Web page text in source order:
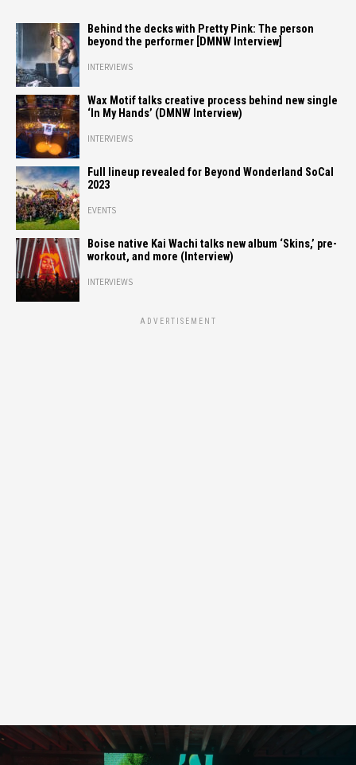
Behind the decks with Pretty Pink: The person
beyond the performer [DMNW Interview]
INTERVIEWS
Wax Motif talks creative process behind new single
‘In My Hands’ (DMNW Interview)
INTERVIEWS
Full lineup revealed for Beyond Wonderland SoCal
2023
EVENTS
Boise native Kai Wachi talks new album ‘Skins,’ pre-
workout, and more (Interview)
INTERVIEWS
ADVERTISEMENT